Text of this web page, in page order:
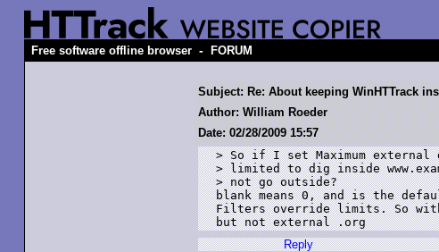
Free software offline browser - FORUM
Subject: Re: About keeping WinHTTrack
Author: William Roeder
Date: 02/28/2009 15:57
> So if I set Maximum
> limited to dig inside
> not go outside?
blank means 0, and is the
Filters override limits. So
but not external .org
Reply